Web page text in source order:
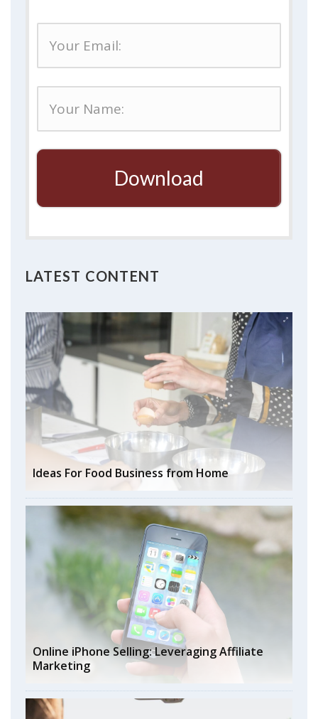
Download
LATEST CONTENT
Ideas For Food Business from Home
Online iPhone Selling: Leveraging Affiliate
Marketing